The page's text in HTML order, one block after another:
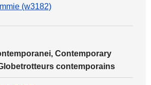
(w3182)
Contemporary
contemporains